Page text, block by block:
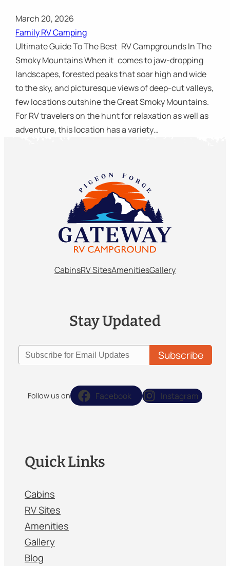
March 20, 2026
Family RV Camping
Ultimate Guide To The Best RV Campgrounds In The
Smoky Mountains When it comes to jaw-dropping
landscapes, forested peaks that soar high and wide
to the sky, and picturesque views of deep-cut valleys,
few locations outshine the Great Smoky Mountains.
For RV travelers on the hunt for relaxation as well as
adventure, this location has a variety…
CabinsRV SitesAmenitiesGallery
Stay Updated
Follow us on Facebook Instagram
Quick Links
Cabins
RV Sites
Amenities
Gallery
Blog